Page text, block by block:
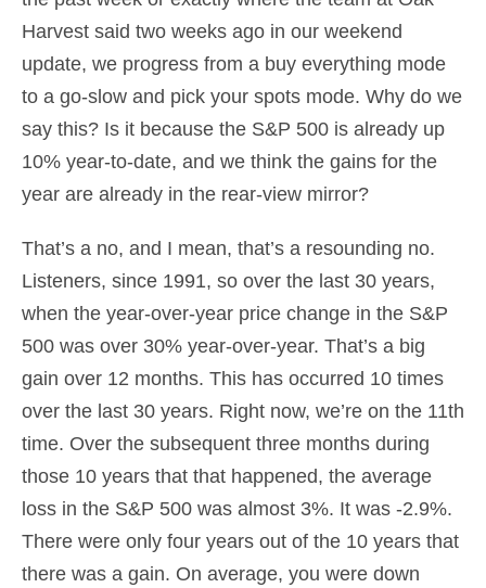
Harvest said two weeks ago in our weekend
update, we progress from a buy everything mode
to a go-slow and pick your spots mode. Why do we
say this? Is it because the S&P 500 is already up
10% year-to-date, and we think the gains for the
year are already in the rear-view mirror?
That’s a no, and I mean, that’s a resounding no.
Listeners, since 1991, so over the last 30 years,
when the year-over-year price change in the S&P
500 was over 30% year-over-year. That’s a big
gain over 12 months. This has occurred 10 times
over the last 30 years. Right now, we’re on the 11th
time. Over the subsequent three months during
those 10 years that that happened, the average
loss in the S&P 500 was almost 3%. It was -2.9%.
There were only four years out of the 10 years that
there was a gain. On average, you were down